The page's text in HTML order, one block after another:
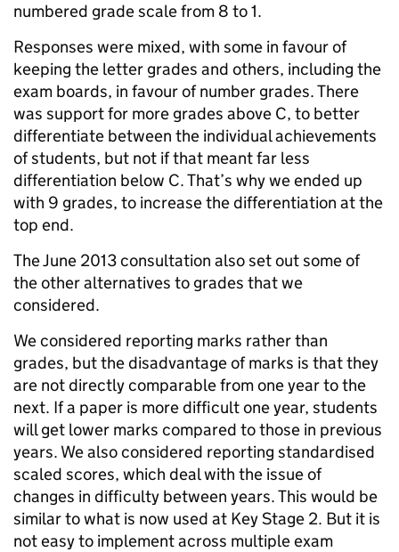
numbered grade scale from 8 to 1.
Responses were mixed, with some in favour of
keeping the letter grades and others, including the
exam boards, in favour of number grades. There
was support for more grades above C, to better
differentiate between the individual achievements
of students, but not if that meant far less
differentiation below C. That’s why we ended up
with 9 grades, to increase the differentiation at the
top end.
The June 2013 consultation also set out some of
the other alternatives to grades that we
considered.
We considered reporting marks rather than
grades, but the disadvantage of marks is that they
are not directly comparable from one year to the
next. If a paper is more difficult one year, students
will get lower marks compared to those in previous
years. We also considered reporting standardised
scaled scores, which deal with the issue of
changes in difficulty between years. This would be
similar to what is now used at Key Stage 2. But it is
not easy to implement across multiple exam